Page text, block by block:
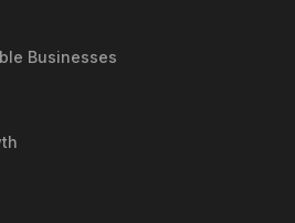
Businesses